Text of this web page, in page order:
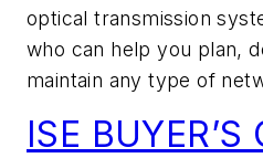
optical transmission
who can help you plan,
maintain any type of
ISE BUYER’S